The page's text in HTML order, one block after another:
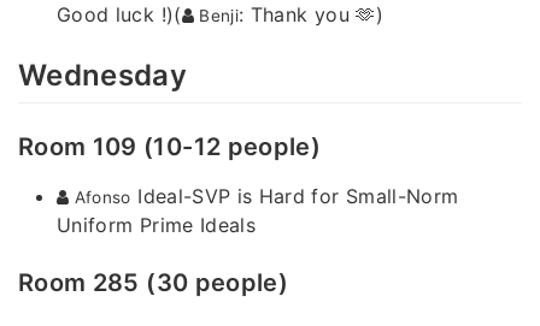
Good luck !)(
Benji: Thank you 🫶)
Wednesday
Room 109 (10-12 people)
Afonso Ideal-SVP is Hard for Small-Norm
Uniform Prime Ideals
Room 285 (30 people)